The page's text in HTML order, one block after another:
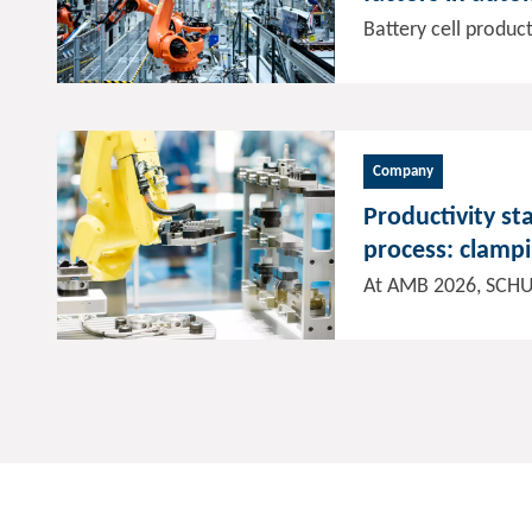
manufacturing
Company
Productivity
process:
solutions for